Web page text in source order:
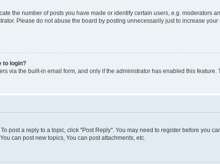
the number of posts you have made or identify certain users, e.g. moderators
Please do not abuse the board by posting unnecessarily just to increase
to login?
via the built-in email form, and only if the administrator has enabled this
post a reply to a topic, click "Post Reply". You may need to register before you
can post new topics, You can post attachments, etc.